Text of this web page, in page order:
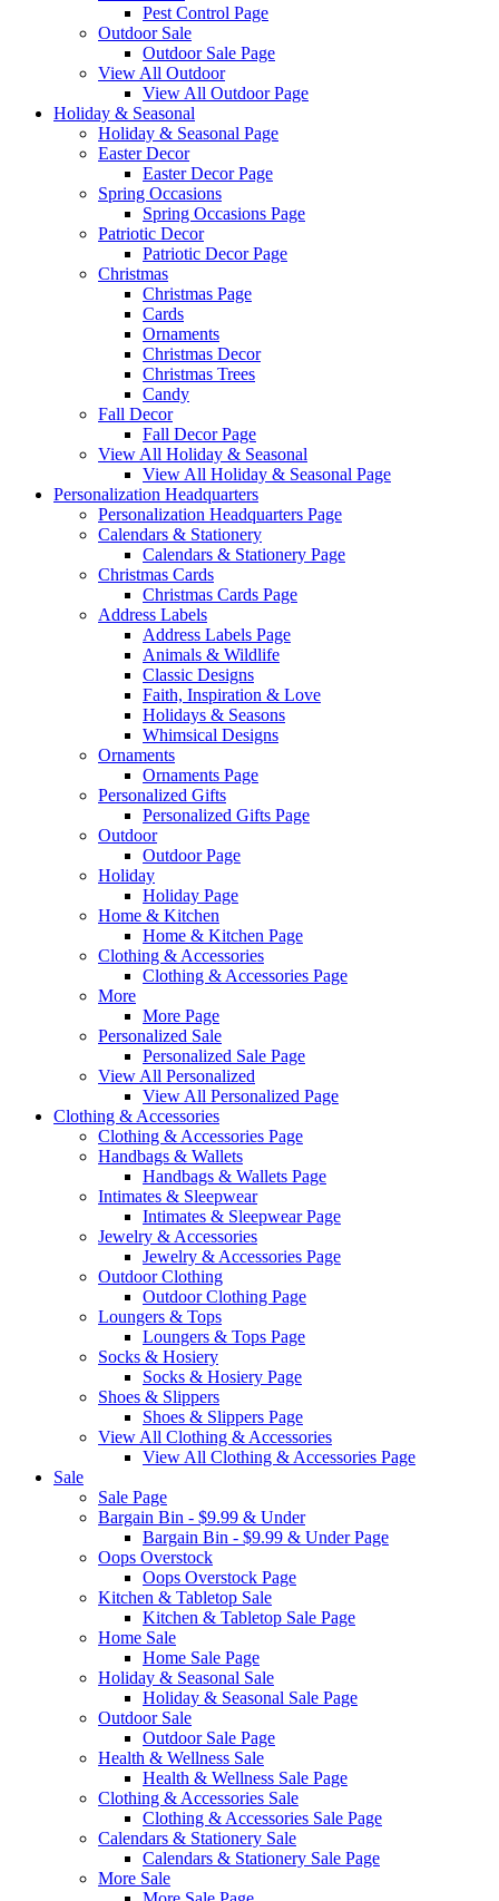
Pest Control Page
Outdoor Sale
Outdoor Sale Page
View All Outdoor
View All Outdoor Page
Holiday & Seasonal
Holiday & Seasonal Page
Easter Decor
Easter Decor Page
Spring Occasions
Spring Occasions Page
Patriotic Decor
Patriotic Decor Page
Christmas
Christmas Page
Cards
Ornaments
Christmas Decor
Christmas Trees
Candy
Fall Decor
Fall Decor Page
View All Holiday & Seasonal
View All Holiday & Seasonal Page
Personalization Headquarters
Personalization Headquarters Page
Calendars & Stationery
Calendars & Stationery Page
Christmas Cards
Christmas Cards Page
Address Labels
Address Labels Page
Animals & Wildlife
Classic Designs
Faith, Inspiration & Love
Holidays & Seasons
Whimsical Designs
Ornaments
Ornaments Page
Personalized Gifts
Personalized Gifts Page
Outdoor
Outdoor Page
Holiday
Holiday Page
Home & Kitchen
Home & Kitchen Page
Clothing & Accessories
Clothing & Accessories Page
More
More Page
Personalized Sale
Personalized Sale Page
View All Personalized
View All Personalized Page
Clothing & Accessories
Clothing & Accessories Page
Handbags & Wallets
Handbags & Wallets Page
Intimates & Sleepwear
Intimates & Sleepwear Page
Jewelry & Accessories
Jewelry & Accessories Page
Outdoor Clothing
Outdoor Clothing Page
Loungers & Tops
Loungers & Tops Page
Socks & Hosiery
Socks & Hosiery Page
Shoes & Slippers
Shoes & Slippers Page
View All Clothing & Accessories
View All Clothing & Accessories Page
Sale
Sale Page
Bargain Bin - $9.99 & Under
Bargain Bin - $9.99 & Under Page
Oops Overstock
Oops Overstock Page
Kitchen & Tabletop Sale
Kitchen & Tabletop Sale Page
Home Sale
Home Sale Page
Holiday & Seasonal Sale
Holiday & Seasonal Sale Page
Outdoor Sale
Outdoor Sale Page
Health & Wellness Sale
Health & Wellness Sale Page
Clothing & Accessories Sale
Clothing & Accessories Sale Page
Calendars & Stationery Sale
Calendars & Stationery Sale Page
More Sale